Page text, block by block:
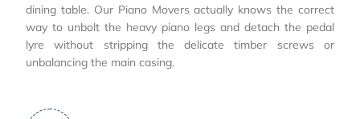
dining table. Our Piano Movers actually knows the correct
way to unbolt the heavy piano legs and detach the pedal
lyre without stripping the delicate timber screws or
unbalancing the main casing.